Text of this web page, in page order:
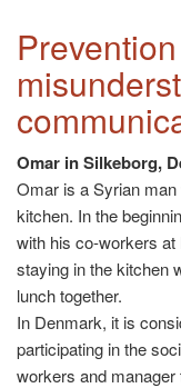
Omar in Silkeborg,
Omar is a Syrian
kitchen. In the
with his co-workers
staying in the kitchen
lunch together.
In Denmark, it is
participating in the
workers and